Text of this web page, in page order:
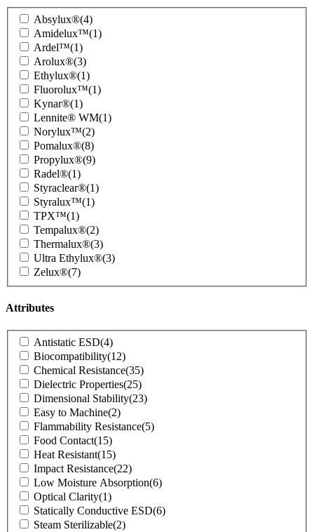
Product
Family
Absylux®(4)
Amidelux™(1)
Ardel™(1)
Arolux®(3)
Ethylux®(1)
Fluorolux™(1)
Kynar®(1)
Lennite® WM(1)
Norylux™(2)
Pomalux®(8)
Propylux®(9)
Radel®(1)
Styraclear®(1)
Styralux™(1)
TPX™(1)
Tempalux®(2)
Thermalux®(3)
Ultra Ethylux®(3)
Zelux®(7)
Attributes
Product
Attributes
Antistatic ESD(4)
Biocompatibility(12)
Chemical Resistance(35)
Dielectric Properties(25)
Dimensional Stability(23)
Easy to Machine(2)
Flammability Resistance(5)
Food Contact(15)
Heat Resistant(15)
Impact Resistance(22)
Low Moisture Absorption(6)
Optical Clarity(1)
Statically Conductive ESD(6)
Steam Sterilizable(2)